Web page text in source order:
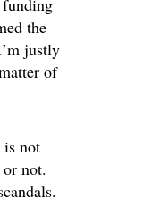
funding
the
justly
of
is not
not.